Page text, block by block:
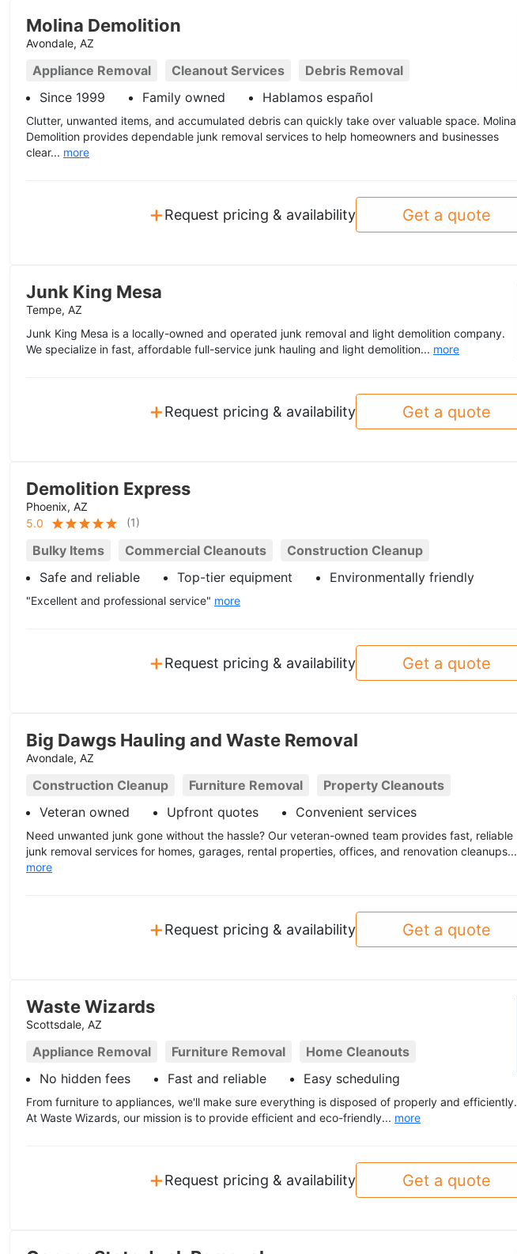
Molina Demolition
Avondale, AZ
Appliance Removal Cleanout Services
Debris Removal
Since 1999
Family owned Hablamos español
Clutter, unwanted items, and accumulated debris can quickly take over valuable space. Molina
Demolition provides dependable junk removal services to help homeowners and businesses
clear... more
+Request pricing & availability Get a quote
Junk King Mesa
Tempe, AZ
Junk King Mesa is a locally-owned and operated junk removal and light demolition company.
We specialize in fast, affordable full-service junk hauling and light demolition... more
+Request pricing & availability Get a quote
Demolition Express
Phoenix, AZ
5.0
(1)
Bulky Items Commercial Cleanouts
Construction Cleanup
Safe and reliable
Top-tier equipment Environmentally friendly
"Excellent and professional service" more
+Request pricing & availability Get a quote
Big Dawgs Hauling and Waste Removal
Avondale, AZ
Construction Cleanup Furniture Removal
Property Cleanouts
Veteran owned
Upfront quotes Convenient services
Need unwanted junk gone without the hassle? Our veteran-owned team provides fast, reliable
junk removal services for homes, garages, rental properties, offices, and renovation cleanups...
more
+Request pricing & availability Get a quote
Waste Wizards
Scottsdale, AZ
Appliance Removal Furniture Removal
Home Cleanouts
No hidden fees
Fast and reliable Easy scheduling
From furniture to appliances, we'll make sure everything is disposed of properly and efficiently.
At Waste Wizards, our mission is to provide efficient and eco-friendly... more
+Request pricing & availability Get a quote